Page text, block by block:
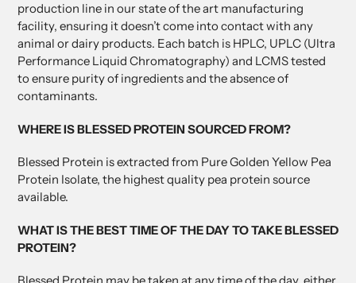
production line in our state of the art manufacturing
facility, ensuring it doesn’t come into contact with any
animal or dairy products. Each batch is HPLC, UPLC (Ultra
Performance Liquid Chromatography) and LCMS tested
to ensure purity of ingredients and the absence of
contaminants.
WHERE IS BLESSED PROTEIN SOURCED FROM?
Blessed Protein is extracted from Pure Golden Yellow Pea
Protein Isolate, the highest quality pea protein source
available.
WHAT IS THE BEST TIME OF THE DAY TO TAKE BLESSED
PROTEIN?